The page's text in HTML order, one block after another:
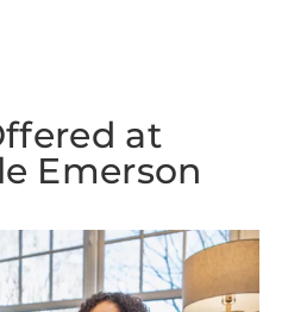
at
Emerson